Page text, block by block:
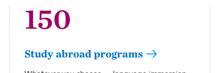
150
Study abroad programs